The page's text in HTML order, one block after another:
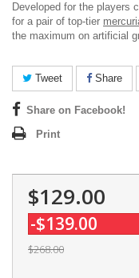
Developed for the players
for a pair of top-tier
the maximum on artificial
Tweet Share
Share on Facebook!
Print
$129.00
-$139.00
$268.00